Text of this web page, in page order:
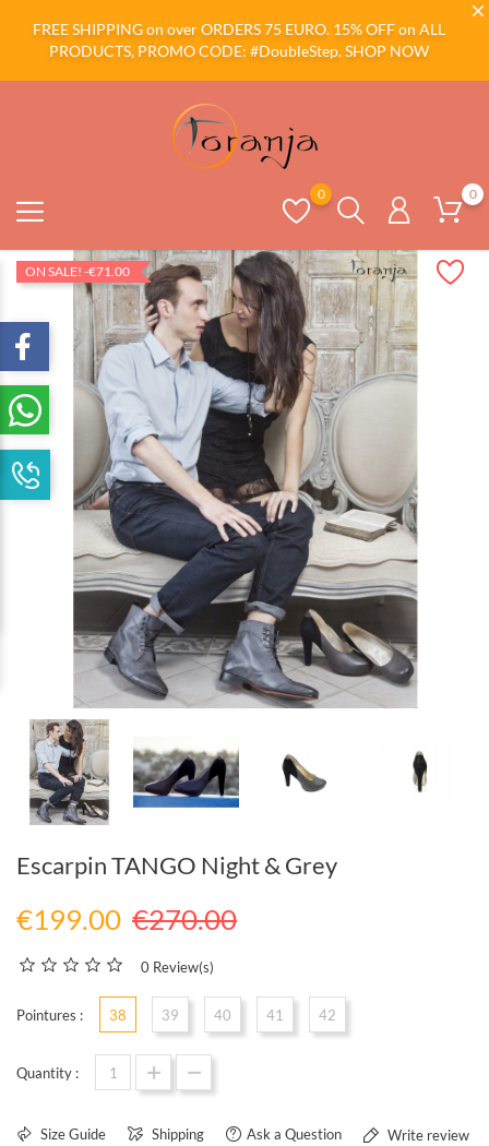
FREE SHIPPING on over ORDERS 75 EURO. 15% OFF on ALL
PRODUCTS, PROMO CODE: #DoubleStep.SHOP NOW
0
0
ON SALE! -€71.00
Escarpin TANGO Night & Grey
€199.00 €270.00
0 Review(s)
Pointures : 38 39 40 41 42
Quantity :
Size Guide Shipping Ask a Question Write review